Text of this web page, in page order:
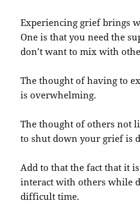
Experiencing grief brings
One is that you need the
don’t want to mix with
The thought of having to
is overwhelming.
The thought of others not
to shut down your grief is
Add to that the fact that it
interact with others while
difficult time.